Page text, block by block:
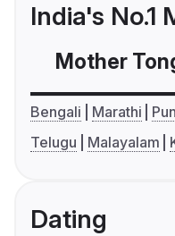
India's No.1
Mother
Bengali Marathi
Telugu
Malayalam
Dating